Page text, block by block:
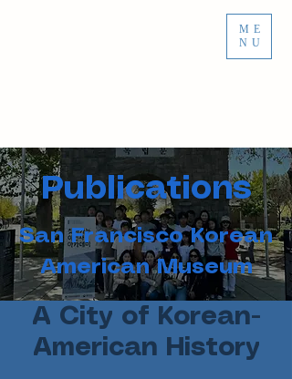
ME
NU
Publications
San Francisco Korean
American Museum
A City of Korean-
American History